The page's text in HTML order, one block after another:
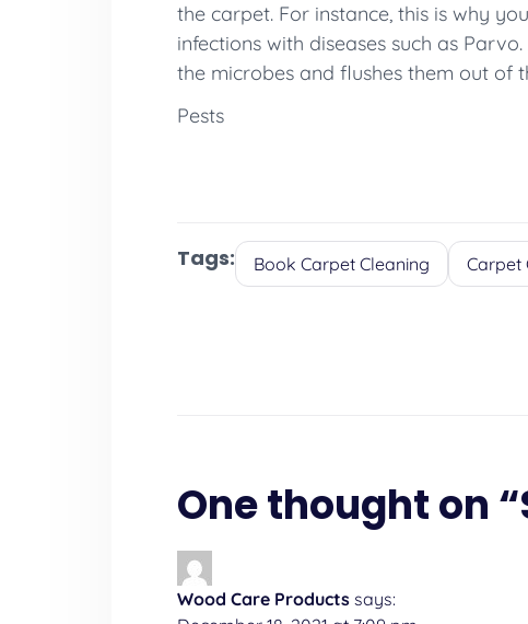
the carpet. For instance, this is why
infections with diseases such as
the microbes and flushes them out of
Pests
Tags: Book Carpet Cleaning Carpet
One thought on “
Wood Care Products says: